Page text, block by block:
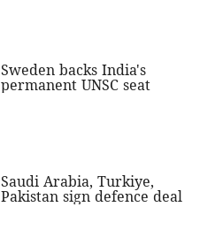
Sweden backs India's
permanent UNSC seat
Saudi Arabia, Turkiye,
Pakistan sign defence deal